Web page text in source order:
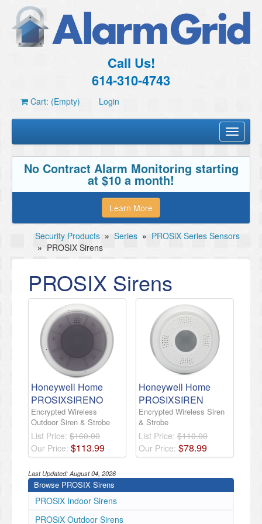
Call Us!
614-310-4743
Cart: (Empty) Login
Toggle
No Contract Alarm Monitoring starting
at $10 a month!
Learn More
Security Products » Series » PROSiX Series Sensors
» PROSIX Sirens
PROSIX Sirens
Honeywell Home
PROSIXSIRENO
Encrypted Wireless
Outdoor Siren & Strobe
List Price: $160.00
Our Price: $113.99
Honeywell Home
PROSIXSIREN
Encrypted Wireless Siren
& Strobe
List Price: $110.00
Our Price: $78.99
Last Updated: August 04, 2026
Browse PROSIX Sirens
PROSiX Indoor Sirens
PROSiX Outdoor Sirens